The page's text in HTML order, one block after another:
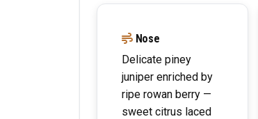
Nose
Delicate piney
juniper enriched by
ripe rowan berry —
sweet citrus laced